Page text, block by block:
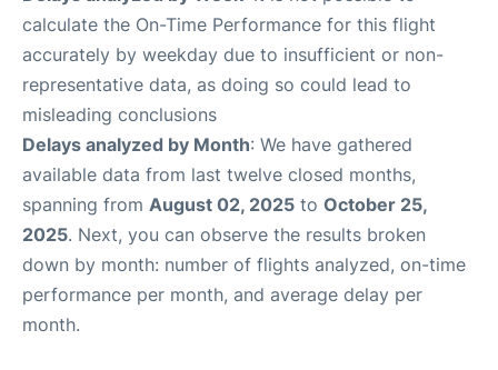
calculate the On-Time Performance for this flight
accurately by weekday due to insufficient or non-
representative data, as doing so could lead to
misleading conclusions
Delays analyzed by Month: We have gathered
available data from last twelve closed months,
spanning from August 02, 2025 to October 25,
2025. Next, you can observe the results broken
down by month: number of flights analyzed, on-time
performance per month, and average delay per
month.